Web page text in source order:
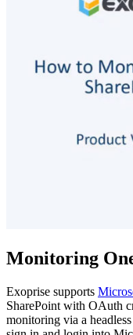
Monitoring
Exoprise supports
SharePoint with OAuth
monitoring via a